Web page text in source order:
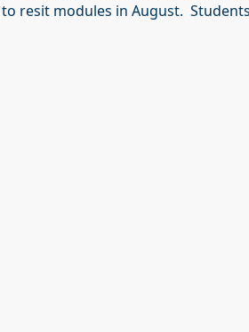
resit modules in August.